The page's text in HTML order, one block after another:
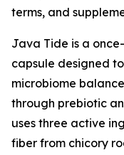
terms, and
Java Tide is a
capsule designed
microbiome
through prebiotic
uses three active
fiber from chicory